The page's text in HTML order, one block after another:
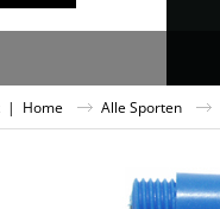
| Home Alle Sporten